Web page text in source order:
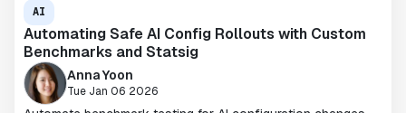
AI
Automating Safe AI Config Rollouts with Custom
Benchmarks and Statsig
Anna Yoon
Tue Jan 06 2026